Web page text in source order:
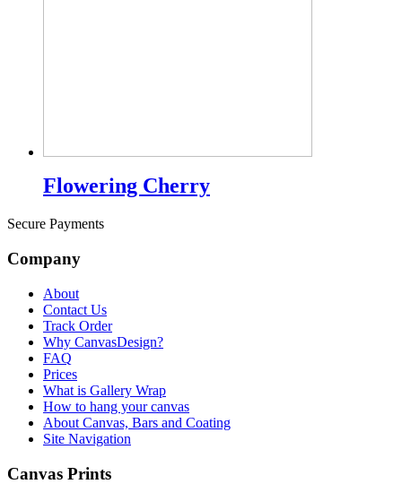
Flowering Cherry
Secure Payments
Company
About
Contact Us
Track Order
Why CanvasDesign?
FAQ
Prices
What is Gallery Wrap
How to hang your canvas
About Canvas, Bars and Coating
Site Navigation
Canvas Prints